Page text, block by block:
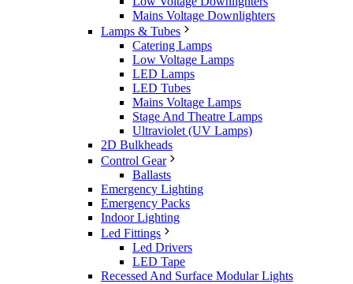
Mains Voltage Downlighters
Lamps & Tubes
Catering Lamps
Low Voltage Lamps
LED Lamps
LED Tubes
Mains Voltage Lamps
Stage And Theatre Lamps
Ultraviolet (UV Lamps)
2D Bulkheads
Control Gear
Ballasts
Emergency Lighting
Emergency Packs
Indoor Lighting
Led Fittings
Led Drivers
LED Tape
Recessed And Surface Modular Lights